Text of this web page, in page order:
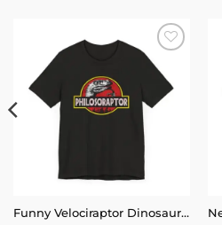
Add to
wishlist
Funny Velociraptor Dinosaur Meme, Philosoraptor Shirt | Unisex Tee